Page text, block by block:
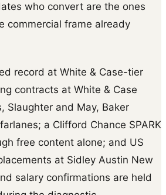
who convert are the ones
commercial frame already
record at White & Case-tier
contracts at White & Case
Slaughter and May, Baker
a Clifford Chance SPARK
free content alone; and US
at Sidley Austin New
salary confirmations are held